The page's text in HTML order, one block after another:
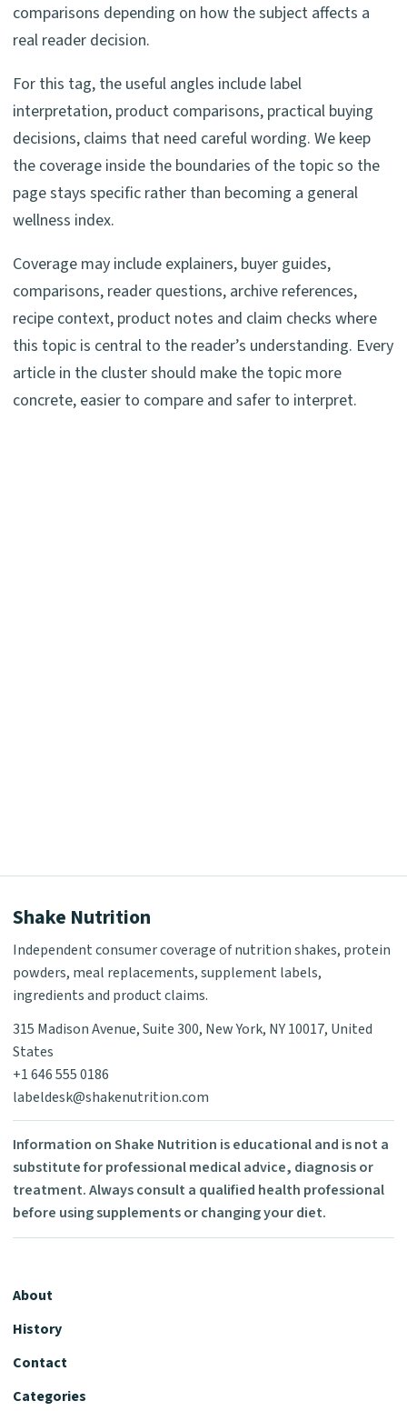
comparisons depending on how the subject affects a
real reader decision.
For this tag, the useful angles include label
interpretation, product comparisons, practical buying
decisions, claims that need careful wording. We keep
the coverage inside the boundaries of the topic so the
page stays specific rather than becoming a general
wellness index.
Coverage may include explainers, buyer guides,
comparisons, reader questions, archive references,
recipe context, product notes and claim checks where
this topic is central to the reader’s understanding. Every
article in the cluster should make the topic more
concrete, easier to compare and safer to interpret.
Shake Nutrition
Independent consumer coverage of nutrition shakes, protein
powders, meal replacements, supplement labels,
ingredients and product claims.
315 Madison Avenue, Suite 300, New York, NY 10017, United
States
+1 646 555 0186
labeldesk@shakenutrition.com
Information on Shake Nutrition is educational and is not a
substitute for professional medical advice, diagnosis or
treatment. Always consult a qualified health professional
before using supplements or changing your diet.
About
History
Contact
Categories